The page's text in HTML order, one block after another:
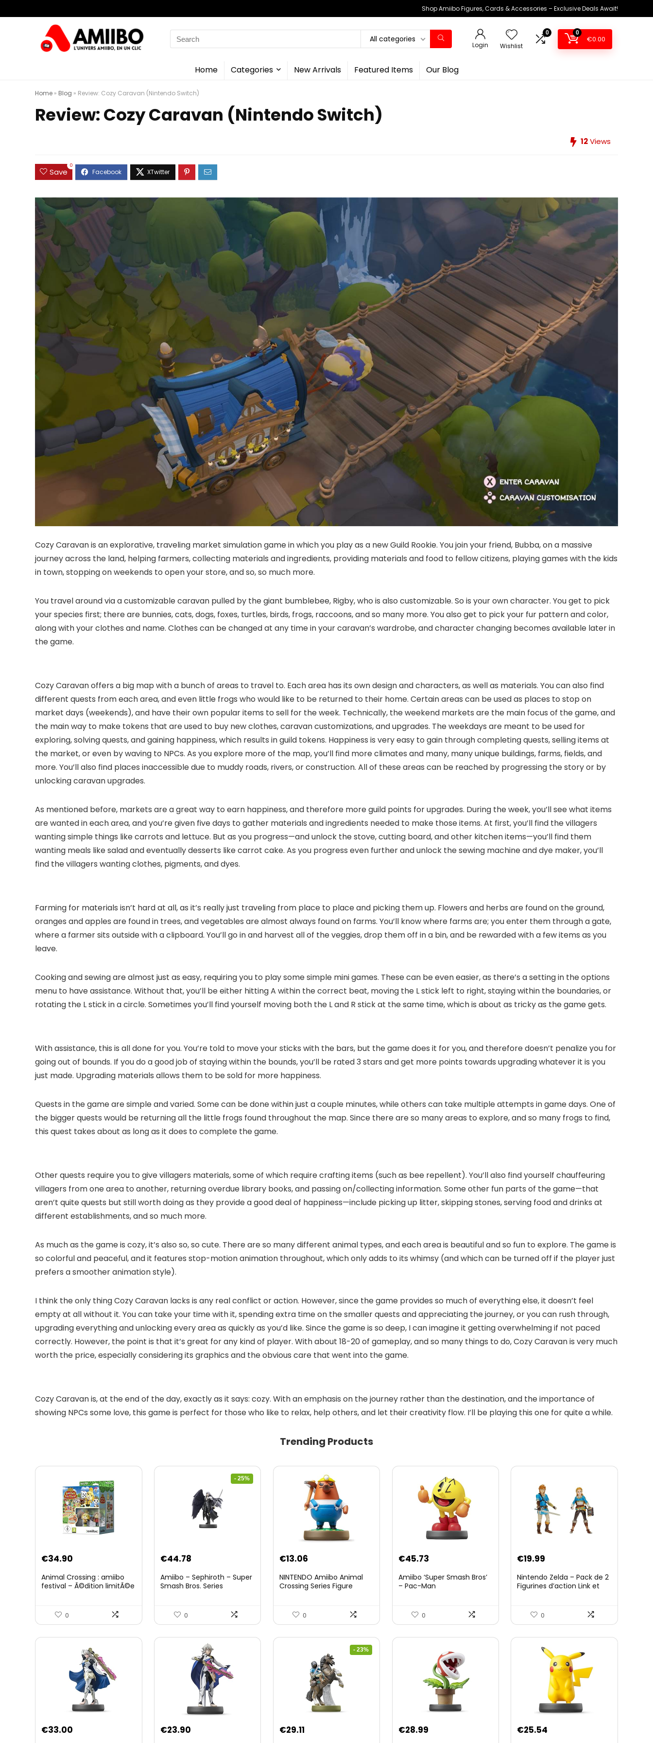
Shop Amiibo Figures, Cards & Accessories – Exclusive Deals Await!
Search
for:
All categories
Login Wishlist
0 0
€0.00
Home Categories New Arrivals Featured Items Our Blog
Home » Blog » Review: Cozy Caravan (Nintendo Switch)
Review: Cozy Caravan (Nintendo Switch)
12Views
Save
0
Cozy Caravan is an explorative, traveling market simulation game in which you play as a new Guild Rookie. You join your friend, Bubba, on a massive
journey across the land, helping farmers, collecting materials and ingredients, providing materials and food to fellow citizens, playing games with the kids
in town, stopping on weekends to open your store, and so, so much more.
You travel around via a customizable caravan pulled by the giant bumblebee, Rigby, who is also customizable. So is your own character. You get to pick
your species first; there are bunnies, cats, dogs, foxes, turtles, birds, frogs, raccoons, and so many more. You also get to pick your fur pattern and color,
along with your clothes and name. Clothes can be changed at any time in your caravan’s wardrobe, and character changing becomes available later in
the game.
Cozy Caravan offers a big map with a bunch of areas to travel to. Each area has its own design and characters, as well as materials. You can also find
different quests from each area, and even little frogs who would like to be returned to their home. Certain areas can be used as places to stop on
market days (weekends), and have their own popular items to sell for the week. Technically, the weekend markets are the main focus of the game, and
the main way to make tokens that are used to buy new clothes, caravan customizations, and upgrades. The weekdays are meant to be used for
exploring, solving quests, and gaining happiness, which results in guild tokens. Happiness is very easy to gain through completing quests, selling items at
the market, or even by waving to NPCs. As you explore more of the map, you’ll find more climates and many, many unique buildings, farms, fields, and
more. You’ll also find places inaccessible due to muddy roads, rivers, or construction. All of these areas can be reached by progressing the story or by
unlocking caravan upgrades.
As mentioned before, markets are a great way to earn happiness, and therefore more guild points for upgrades. During the week, you’ll see what items
are wanted in each area, and you’re given five days to gather materials and ingredients needed to make those items. At first, you’ll find the villagers
wanting simple things like carrots and lettuce. But as you progress—and unlock the stove, cutting board, and other kitchen items—you’ll find them
wanting meals like salad and eventually desserts like carrot cake. As you progress even further and unlock the sewing machine and dye maker, you’ll
find the villagers wanting clothes, pigments, and dyes.
Farming for materials isn’t hard at all, as it’s really just traveling from place to place and picking them up. Flowers and herbs are found on the ground,
oranges and apples are found in trees, and vegetables are almost always found on farms. You’ll know where farms are; you enter them through a gate,
where a farmer sits outside with a clipboard. You’ll go in and harvest all of the veggies, drop them off in a bin, and be rewarded with a few items as you
leave.
Cooking and sewing are almost just as easy, requiring you to play some simple mini games. These can be even easier, as there’s a setting in the options
menu to have assistance. Without that, you’ll be either hitting A within the correct beat, moving the L stick left to right, staying within the boundaries, or
rotating the L stick in a circle. Sometimes you’ll find yourself moving both the L and R stick at the same time, which is about as tricky as the game gets.
With assistance, this is all done for you. You’re told to move your sticks with the bars, but the game does it for you, and therefore doesn’t penalize you for
going out of bounds. If you do a good job of staying within the bounds, you’ll be rated 3 stars and get more points towards upgrading whatever it is you
just made. Upgrading materials allows them to be sold for more happiness.
Quests in the game are simple and varied. Some can be done within just a couple minutes, while others can take multiple attempts in game days. One of
the bigger quests would be returning all the little frogs found throughout the map. Since there are so many areas to explore, and so many frogs to find,
this quest takes about as long as it does to complete the game.
Other quests require you to give villagers materials, some of which require crafting items (such as bee repellent). You’ll also find yourself chauffeuring
villagers from one area to another, returning overdue library books, and passing on/collecting information. Some other fun parts of the game—that
aren’t quite quests but still worth doing as they provide a good deal of happiness—include picking up litter, skipping stones, serving food and drinks at
different establishments, and so much more.
As much as the game is cozy, it’s also so, so cute. There are so many different animal types, and each area is beautiful and so fun to explore. The game is
so colorful and peaceful, and it features stop-motion animation throughout, which only adds to its whimsy (and which can be turned off if the player just
prefers a smoother animation style).
I think the only thing Cozy Caravan lacks is any real conflict or action. However, since the game provides so much of everything else, it doesn’t feel
empty at all without it. You can take your time with it, spending extra time on the smaller quests and appreciating the journey, or you can rush through,
upgrading everything and unlocking every area as quickly as you’d like. Since the game is so deep, I can imagine it getting overwhelming if not paced
correctly. However, the point is that it’s great for any kind of player. With about 18-20 of gameplay, and so many things to do, Cozy Caravan is very much
worth the price, especially considering its graphics and the obvious care that went into the game.
Cozy Caravan is, at the end of the day, exactly as it says: cozy. With an emphasis on the journey rather than the destination, and the importance of
showing NPCs some love, this game is perfect for those who like to relax, help others, and let their creativity flow. I’ll be playing this one for quite a while.
Trending Products
€34.90
Animal Crossing : amiibo
festival – Ã©dition limitÃ©e
0
- 25%
Original
was:
€44.78
is:
Amiibo – Sephiroth – Super
Smash Bros. Series
0
€13.06
NINTENDO Amiibo Animal
Crossing Series Figure
0
€45.73
Amiibo ‘Super Smash Bros’
– Pac-Man
0
€19.99
Nintendo Zelda – Pack de 2
Figurines d’action Link et
Officielle Zelda Breath of
The Wild – Accessoires
de Soldat – 3 Ans +
0
€33.00 €23.90
- 23%
Original
€29.11Current
€28.99 €25.54